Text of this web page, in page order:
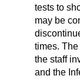
tests to
may be
times.
the staff
and the